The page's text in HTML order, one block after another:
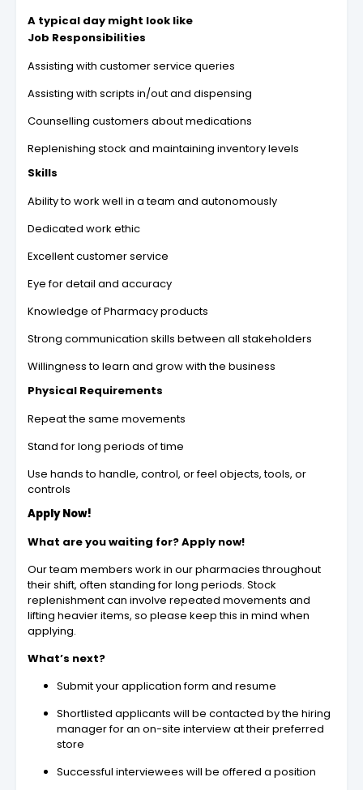
A typical day might look like
Job Responsibilities
Assisting with customer service queries
Assisting with scripts in/out and dispensing
Counselling customers about medications
Replenishing stock and maintaining inventory levels
Skills
Ability to work well in a team and autonomously
Dedicated work ethic
Excellent customer service
Eye for detail and accuracy
Knowledge of Pharmacy products
Strong communication skills between all stakeholders
Willingness to learn and grow with the business
Physical Requirements
Repeat the same movements
Stand for long periods of time
Use hands to handle, control, or feel objects, tools, or
controls
Apply Now!
What are you waiting for? Apply now!
Our team members work in our pharmacies throughout
their shift, often standing for long periods. Stock
replenishment can involve repeated movements and
lifting heavier items, so please keep this in mind when
applying.
What’s next?
Submit your application form and resume
Shortlisted applicants will be contacted by the hiring
manager for an on-site interview at their preferred
store
Successful interviewees will be offered a position